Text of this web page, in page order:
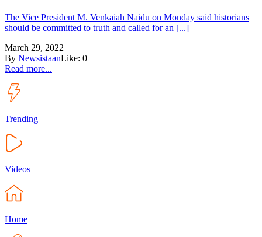
The Vice President M. Venkaiah Naidu on Monday said historians
should be committed to truth and called for an [...]
March 29, 2022
By NewsistaanLike: 0
Read more...
Trending
Videos
Home